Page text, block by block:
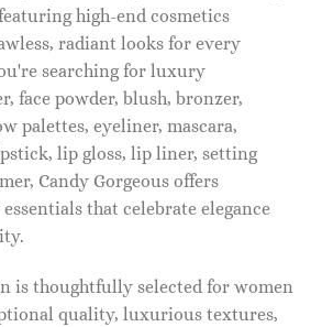
high-end cosmetics
radiant looks for every
searching for luxury
face powder, blush, bronzer,
palettes, eyeliner, mascara,
lip gloss, lip liner, setting
Candy Gorgeous offers
that celebrate elegance
is thoughtfully selected for women
quality, luxurious textures,